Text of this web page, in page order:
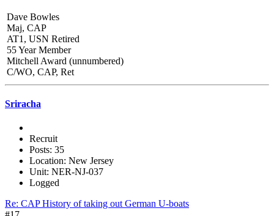
Dave Bowles
Maj, CAP
AT1, USN Retired
55 Year Member
Mitchell Award (unnumbered)
C/WO, CAP, Ret
Sriracha
Recruit
Posts: 35
Location: New Jersey
Unit: NER-NJ-037
Logged
Re: CAP History of taking out German U-boats